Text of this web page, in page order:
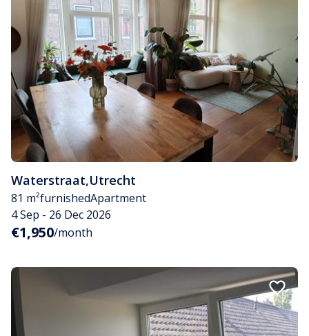
Waterstraat,Utrecht
81 m²furnishedApartment
4 Sep - 26 Dec 2026
€1,950/month